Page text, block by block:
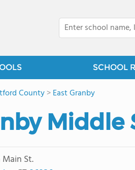
SCHOOL
County>East Granby
Middle
St.